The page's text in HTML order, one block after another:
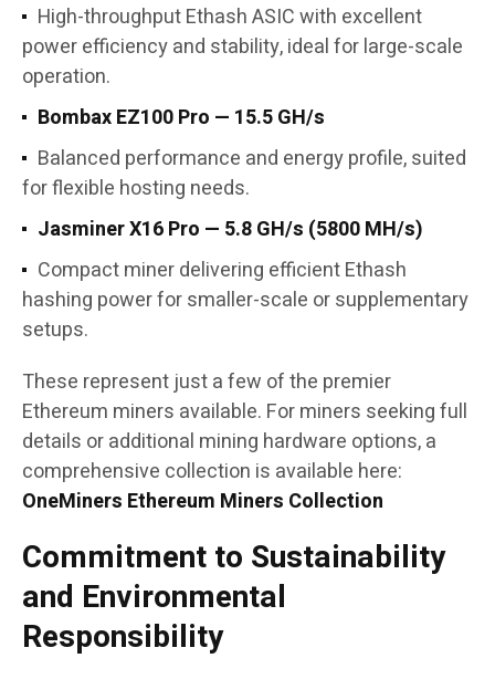
High-throughput Ethash ASIC with excellent
power efficiency and stability, ideal for large-scale
operation.
Bombax EZ100 Pro — 15.5 GH/s
Balanced performance and energy profile, suited
for flexible hosting needs.
Jasminer X16 Pro — 5.8 GH/s (5800 MH/s)
Compact miner delivering efficient Ethash
hashing power for smaller-scale or supplementary
setups.
These represent just a few of the premier
Ethereum miners available. For miners seeking full
details or additional mining hardware options, a
comprehensive collection is available here:
OneMiners Ethereum Miners Collection
Commitment to Sustainability
and Environmental
Responsibility